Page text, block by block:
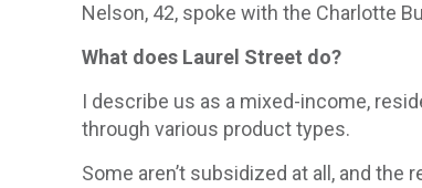
Nelson, 42, spoke with the Charlotte
What does Laurel Street do?
I describe us as a mixed-income,
through various product types.
Some aren’t subsidized at all, and